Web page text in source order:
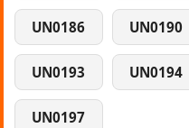
UN0186 UN0190
UN0193 UN0194
UN0197